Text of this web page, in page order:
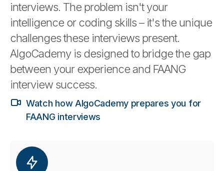
interviews. The problem isn't your
intelligence or coding skills – it's the unique
challenges these interviews present.
AlgoCademy is designed to bridge the gap
between your experience and FAANG
interview success.
Watch how AlgoCademy prepares you for
FAANG interviews